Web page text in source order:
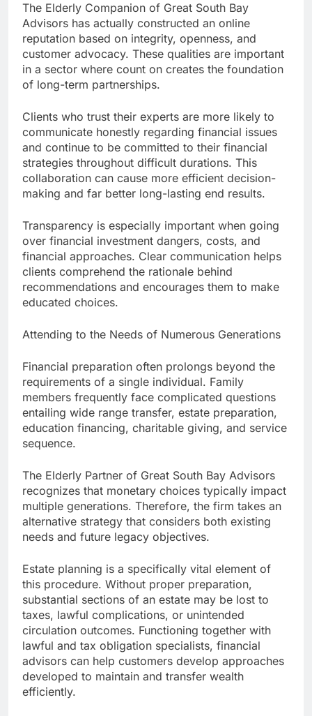
The Elderly Companion of Great South Bay
Advisors has actually constructed an online
reputation based on integrity, openness, and
customer advocacy. These qualities are important
in a sector where count on creates the foundation
of long-term partnerships.
Clients who trust their experts are more likely to
communicate honestly regarding financial issues
and continue to be committed to their financial
strategies throughout difficult durations. This
collaboration can cause more efficient decision-
making and far better long-lasting end results.
Transparency is especially important when going
over financial investment dangers, costs, and
financial approaches. Clear communication helps
clients comprehend the rationale behind
recommendations and encourages them to make
educated choices.
Attending to the Needs of Numerous Generations
Financial preparation often prolongs beyond the
requirements of a single individual. Family
members frequently face complicated questions
entailing wide range transfer, estate preparation,
education financing, charitable giving, and service
sequence.
The Elderly Partner of Great South Bay Advisors
recognizes that monetary choices typically impact
multiple generations. Therefore, the firm takes an
alternative strategy that considers both existing
needs and future legacy objectives.
Estate planning is a specifically vital element of
this procedure. Without proper preparation,
substantial sections of an estate may be lost to
taxes, lawful complications, or unintended
circulation outcomes. Functioning together with
lawful and tax obligation specialists, financial
advisors can help customers develop approaches
developed to maintain and transfer wealth
efficiently.